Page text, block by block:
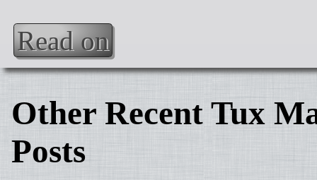
Read on
Other Recent Tux
Posts